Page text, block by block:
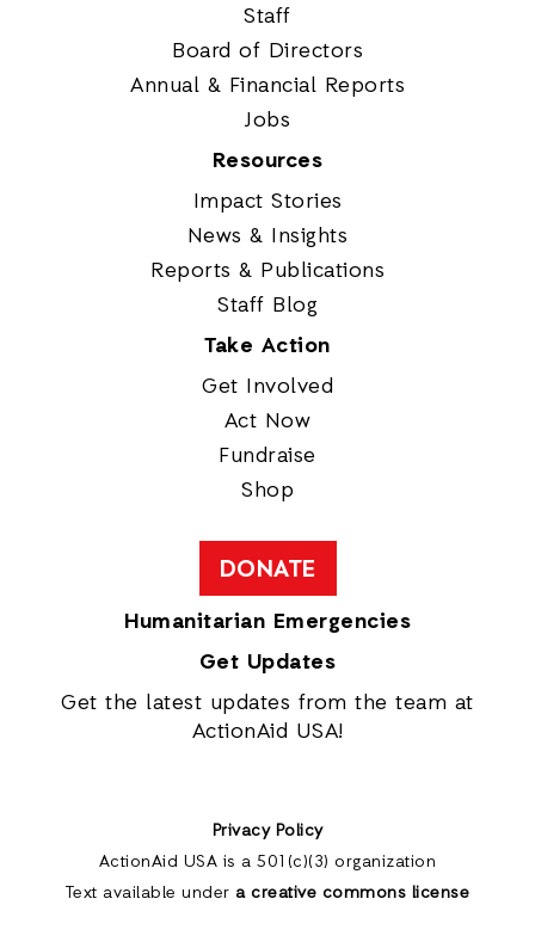
Staff
Board of Directors
Annual & Financial Reports
Jobs
Resources
Impact Stories
News & Insights
Reports & Publications
Staff Blog
Take Action
Get Involved
Act Now
Fundraise
Shop
DONATE
Humanitarian Emergencies
Get Updates
Get the latest updates from the team at
ActionAid USA!
Privacy Policy
ActionAid USA is a 501(c)(3) organization
Text available under a creative commons license